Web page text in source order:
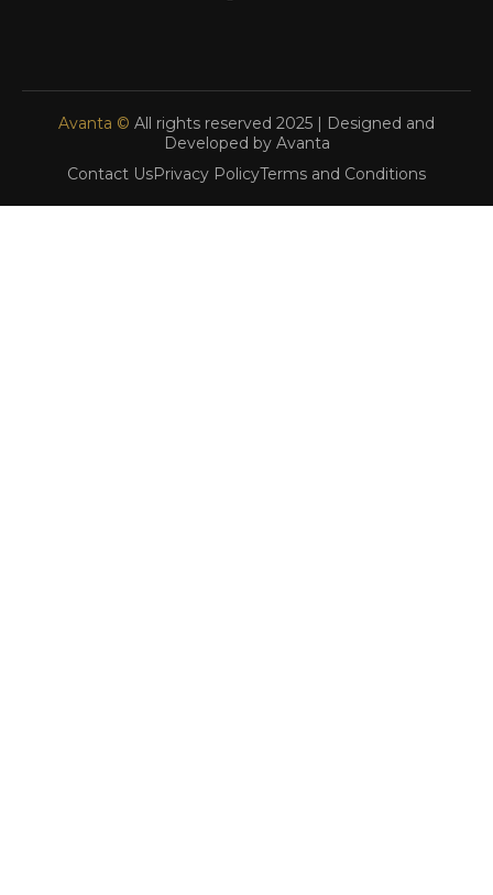
Avanta © All rights reserved 2025 | Designed and
Developed by Avanta
Contact UsPrivacy PolicyTerms and Conditions